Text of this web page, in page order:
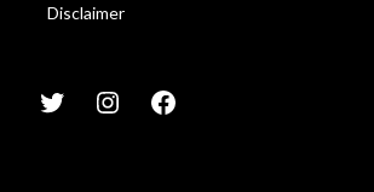
Disclaimer